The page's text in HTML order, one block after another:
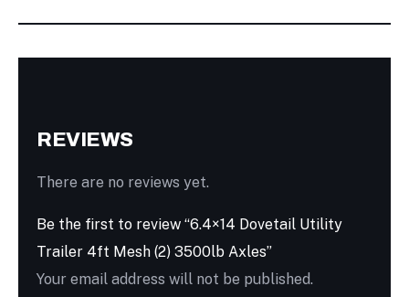
REVIEWS
There are no reviews yet.
Be the first to review “6.4×14 Dovetail Utility
Trailer 4ft Mesh (2) 3500lb Axles”
Your email address will not be published.